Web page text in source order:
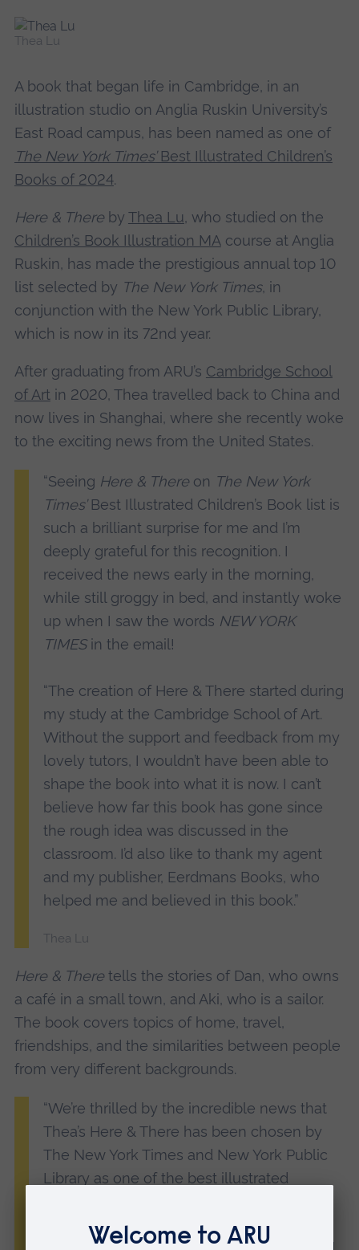
Thea Lu
A book that began life in Cambridge, in an
illustration studio on Anglia Ruskin University’s
East Road campus, has been named as one of
The New York Times’Best Illustrated Children’s
Books of 2024.
Here & Thereby Thea Lu, who studied on the
Children’s Book Illustration MA course at Anglia
Ruskin, has made the prestigious annual top 10
list selected by The New York Times, in
conjunction with the New York Public Library,
which is now in its 72nd year.
After graduating from ARU’s Cambridge School
of Artin 2020, Thea travelled back to China and
now lives in Shanghai, where she recently woke
to the exciting news from the United States.
“Seeing Here & Thereon The New York
Times’Best Illustrated Children’s Book list is
such a brilliant surprise for me and I’m
deeply grateful for this recognition. I
received the news early in the morning,
while still groggy in bed, and instantly woke
up when I saw the words NEW YORK
TIMESin the email!
“The creation of Here & There started during
my study at the Cambridge School of Art.
Without the support and feedback from my
lovely tutors, I wouldn’t have been able to
shape the book into what it is now. I can’t
believe how far this book has gone since
the rough idea was discussed in the
classroom. I’d also like to thank my agent
and my publisher, Eerdmans Books, who
helped me and believed in this book.”
Thea Lu
Here & Theretells the stories of Dan, who owns
a café in a small town, and Aki, who is a sailor.
The book covers topics of home, travel,
friendships, and the similarities between people
from very different backgrounds.
“We’re thrilled by the incredible news that
Thea’s Here & There has been chosen by
The New York Times and New York Public
Library as one of the best illustrated